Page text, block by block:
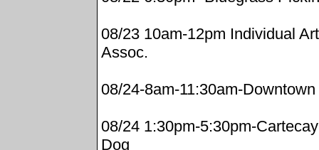
08/23 10am-12pm Individual
Assoc.
08/24-8am-11:30am-
08/24 1:30pm-5:30pm-
Dog